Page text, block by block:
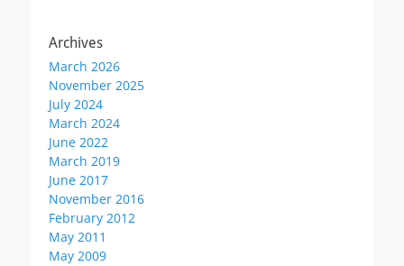
Archives
March 2026
November 2025
July 2024
March 2024
June 2022
March 2019
June 2017
November 2016
February 2012
May 2011
May 2009